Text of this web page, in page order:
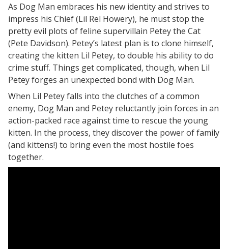
As Dog Man embraces his new identity and strives to
impress his Chief (Lil Rel Howery), he must stop the
pretty evil plots of feline supervillain Petey the Cat
(Pete Davidson). Petey’s latest plan is to clone himself,
creating the kitten Lil Petey, to double his ability to do
crime stuff. Things get complicated, though, when Lil
Petey forges an unexpected bond with Dog Man.
When Lil Petey falls into the clutches of a common
enemy, Dog Man and Petey reluctantly join forces in an
action-packed race against time to rescue the young
kitten. In the process, they discover the power of family
(and kittens!) to bring even the most hostile foes
together.